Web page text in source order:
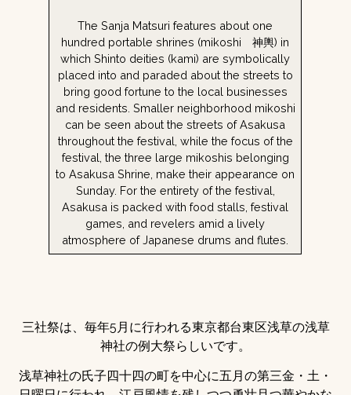
The Sanja Matsuri features about one
hundred portable shrines (mikoshi 神輿) in
which Shinto deities (kami) are symbolically
placed into and paraded about the streets to
bring good fortune to the local businesses
and residents. Smaller neighborhood mikoshi
can be seen about the streets of Asakusa
throughout the festival, while the focus of the
festival, the three large mikoshis belonging
to Asakusa Shrine, make their appearance on
Sunday. For the entirety of the festival,
Asakusa is packed with food stalls, festival
games, and revelers amid a lively
atmosphere of Japanese drums and flutes.
三社祭は、毎年5月に行われる東京都台東区浅草の浅草
神社の例大祭らしいです。
浅草神社の氏子四十四の町を中心に五月の第三金・土・